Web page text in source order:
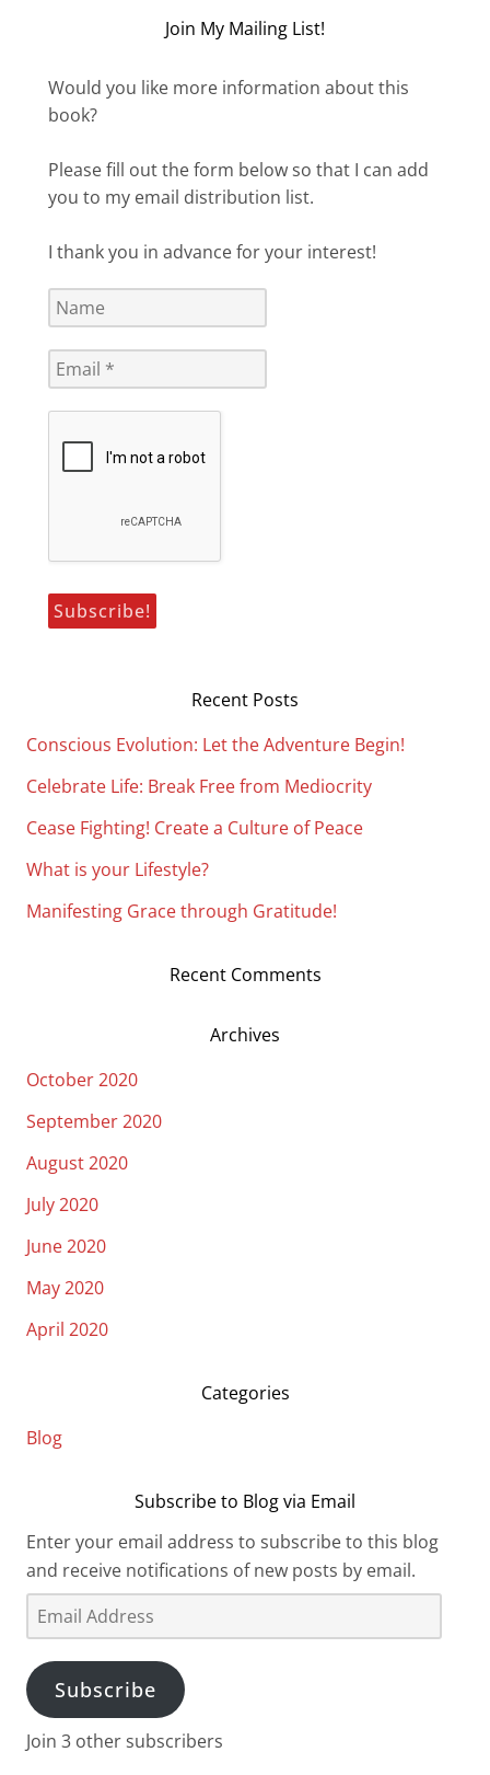
Join My Mailing List!
Would you like more information about this
book?
Please fill out the form below so that I can add
you to my email distribution list.
I thank you in advance for your interest!
Recent Posts
Conscious Evolution: Let the Adventure Begin!
Celebrate Life: Break Free from Mediocrity
Cease Fighting! Create a Culture of Peace
What is your Lifestyle?
Manifesting Grace through Gratitude!
Recent Comments
Archives
October 2020
September 2020
August 2020
July 2020
June 2020
May 2020
April 2020
Categories
Blog
Subscribe to Blog via Email
Enter your email address to subscribe to this blog
and receive notifications of new posts by email.
Email
Address
Subscribe
Join 3 other subscribers